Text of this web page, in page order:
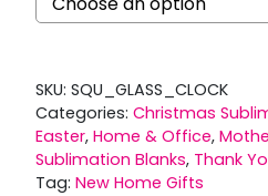
SKU: SQU_GLASS_CLOCK
Categories: Christmas
Easter, Home & Office,
Sublimation Blanks, Thank
Tag: New Home Gifts